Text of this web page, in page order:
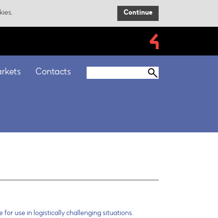
Continue
Contacts
for use in logistically challenging situations.